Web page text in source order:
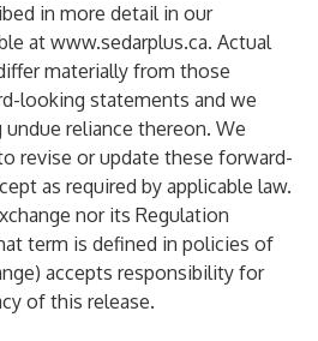
in more detail in our
at www.sedarplus.ca. Actual
materially from those
looking statements and we
reliance thereon. We
revise or update these forward-
as required by applicable law.
nor its Regulation
term is defined in policies of
accepts responsibility for
of this release.